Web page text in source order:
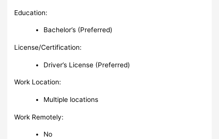
Education:
Bachelor’s (Preferred)
License/Certification:
Driver’s License (Preferred)
Work Location:
Multiple locations
Work Remotely:
No